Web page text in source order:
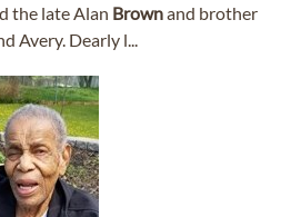
the late Alan Brownand brother
Avery. Dearly l...